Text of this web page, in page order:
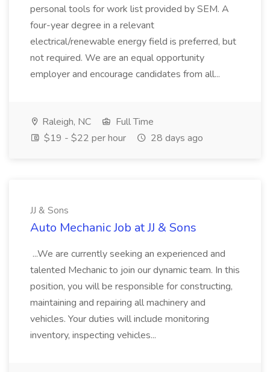
personal tools for work list provided by SEM. A
four-year degree in a relevant
electrical/renewable energy field is preferred, but
not required. We are an equal opportunity
employer and encourage candidates from all...
Raleigh, NC
Full Time
$19 - $22 per hour
28 days ago
JJ & Sons
Auto Mechanic Job at JJ & Sons
...We are currently seeking an experienced and
talented Mechanic to join our dynamic team. In this
position, you will be responsible for constructing,
maintaining and repairing all machinery and
vehicles. Your duties will include monitoring
inventory, inspecting vehicles...